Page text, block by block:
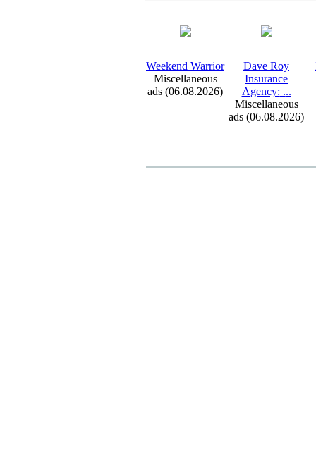
Weekend Warrior
Miscellaneous
ads (06.08.2026)
Dave Roy
Insurance
Agency: ...
Miscellaneous
ads (06.08.2026)